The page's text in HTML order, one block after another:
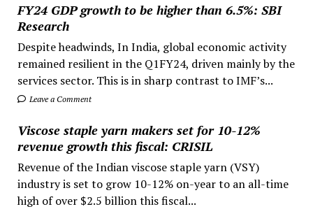
FY24 GDP growth to be higher than 6.5%: SBI
Research
Despite headwinds, In India, global economic activity
remained resilient in the Q1FY24, driven mainly by the
services sector. This is in sharp contrast to IMF’s...
Leave a Comment
Viscose staple yarn makers set for 10-12%
revenue growth this fiscal: CRISIL
Revenue of the Indian viscose staple yarn (VSY)
industry is set to grow 10-12% on-year to an all-time
high of over $2.5 billion this fiscal...